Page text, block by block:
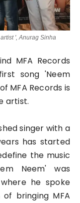
', Anurag Sinha
MFA Records
song 'Neem
MFA Records is
artist.
singer with a
has started
the music
Neem' was
he spoke
bringing MFA